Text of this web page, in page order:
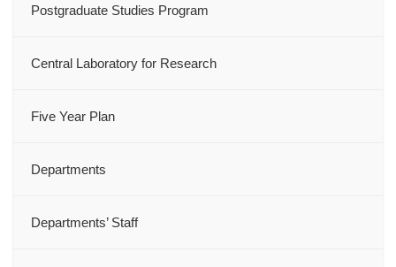
Postgraduate Studies Program
Central Laboratory for Research
Five Year Plan
Departments
Departments’ Staff